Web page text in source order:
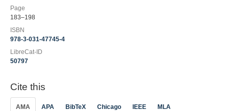
Page
183–198
ISBN
978-3-031-47745-4
LibreCat-ID
50797
Cite this
AMA APA BibTeX Chicago IEEE MLA